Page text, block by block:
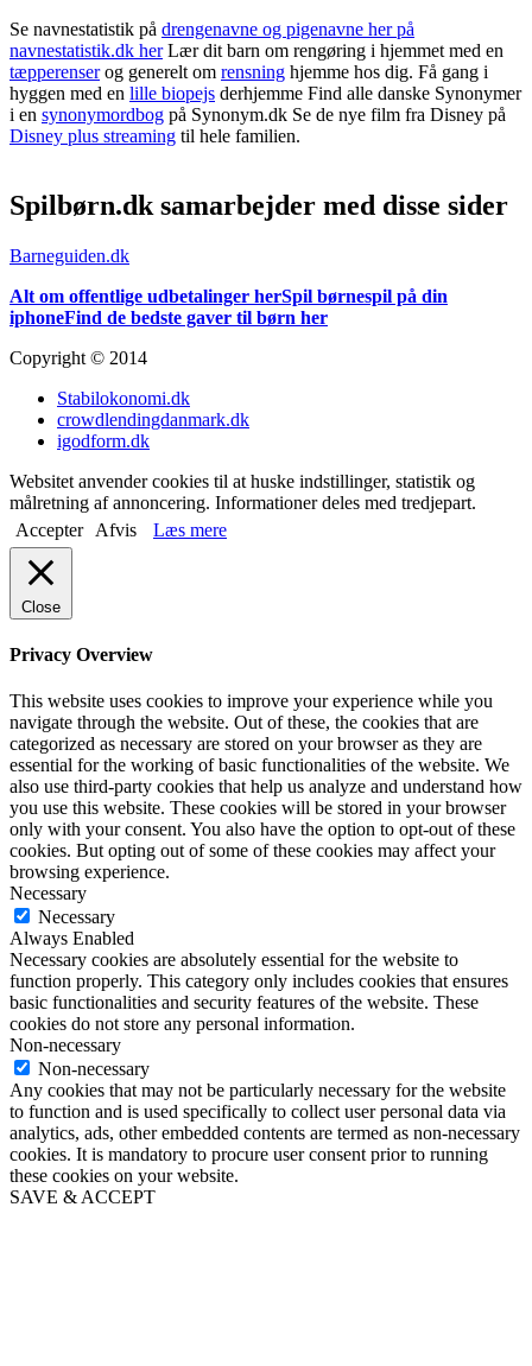
Se navnestatistik på drengenavne og pigenavne her på
navnestatistik.dk herLær dit barn om rengøring i hjemmet med en
tæpperenserog generelt om rensning hjemme hos dig. Få gang i
hyggen med en lille biopejs derhjemme Find alle danske Synonymer
i en synonymordbog på Synonym.dk Se de nye film fra Disney på
Disney plus streaming til hele familien.
Spilbørn.dk samarbejder med disse sider
Barneguiden.dk
Alt om offentlige udbetalinger herSpil børnespil på din
iphoneFind de bedste gaver til børn her
Copyright © 2014
Stabilokonomi.dk
crowdlendingdanmark.dk
igodform.dk
Websitet anvender cookies til at huske indstillinger, statistik og
målretning af annoncering. Informationer deles med tredjepart.
Accepter
Afvis Læs mere
Close
Privacy Overview
This website uses cookies to improve your experience while you
navigate through the website. Out of these, the cookies that are
categorized as necessary are stored on your browser as they are
essential for the working of basic functionalities of the website. We
also use third-party cookies that help us analyze and understand how
you use this website. These cookies will be stored in your browser
only with your consent. You also have the option to opt-out of these
cookies. But opting out of some of these cookies may affect your
browsing experience.
Necessary
Necessary
Always Enabled
Necessary cookies are absolutely essential for the website to
function properly. This category only includes cookies that ensures
basic functionalities and security features of the website. These
cookies do not store any personal information.
Non-necessary
Non-necessary
Any cookies that may not be particularly necessary for the website
to function and is used specifically to collect user personal data via
analytics, ads, other embedded contents are termed as non-necessary
cookies. It is mandatory to procure user consent prior to running
these cookies on your website.
SAVE & ACCEPT